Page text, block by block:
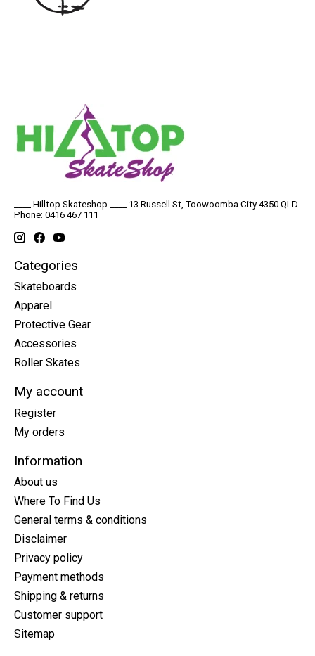
____ Hilltop Skateshop ____ 13 Russell St, Toowoomba City 4350 QLD
Phone: 0416 467 111
Categories
Skateboards
Apparel
Protective Gear
Accessories
Roller Skates
My account
Register
My orders
Information
About us
Where To Find Us
General terms & conditions
Disclaimer
Privacy policy
Payment methods
Shipping & returns
Customer support
Sitemap